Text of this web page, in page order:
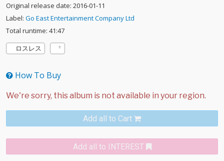
Original release date: 2016-01-11
Label: Go East Entertainment Company Ltd
Total runtime: 41:47
ロスレス
How To Buy
Add all to Cart
Add all to INTEREST